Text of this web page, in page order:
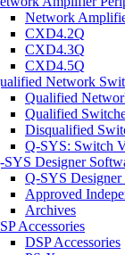
Network
CXD4.2Q
CXD4.3Q
CXD4.5Q
Network
Qualified
Qualified
Disqualified
Q-SYS: Switch
SYS Designer
Q-SYS Designer
Approved
Archives
Accessories
DSP Accessories